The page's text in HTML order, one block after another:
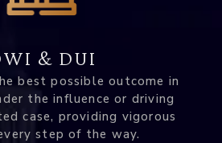
& DUI
best possible outcome in
the influence or driving
case, providing vigorous
step of the way.